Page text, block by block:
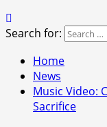
Search for:
Home
News
Music Video:
Sacrifice